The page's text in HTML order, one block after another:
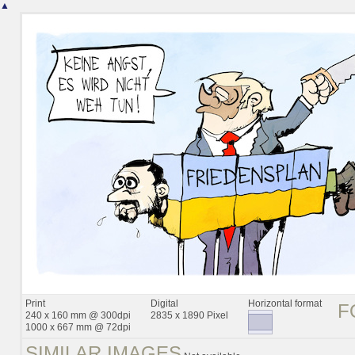
▲
Print
240 x 160 mm @ 300dpi
1000 x 667 mm @ 72dpi
Digital
2835 x 1890 Pixel
Horizontal format